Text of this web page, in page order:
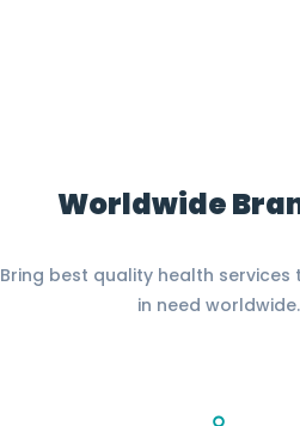
Worldwide
Bring best quality health services
in need worldwide.